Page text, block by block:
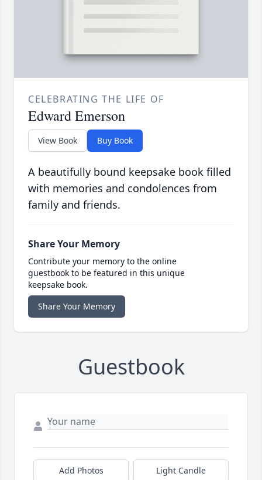
CELEBRATING THE LIFE OF
Edward Emerson
View Book Buy Book
A beautifully bound keepsake book filled
with memories and condolences from
family and friends.
Share Your Memory
Contribute your memory to the online
guestbook to be featured in this unique
keepsake book.
Share Your Memory
Guestbook
Add Photos Light Candle